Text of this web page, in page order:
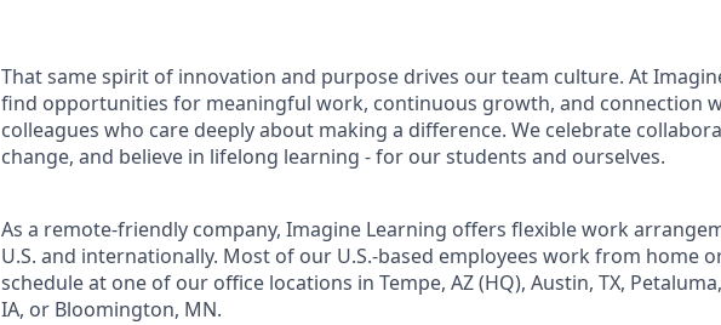
That same spirit of innovation and purpose drives our team culture. At
find opportunities for meaningful work, continuous growth, and connection
colleagues who care deeply about making a difference. We celebrate
change, and believe in lifelong learning - for our students and ourselves.
As a remote-friendly company, Imagine Learning offers flexible work
U.S. and internationally. Most of our U.S.-based employees work from home
schedule at one of our office locations in Tempe, AZ (HQ), Austin, TX,
IA, or Bloomington, MN.